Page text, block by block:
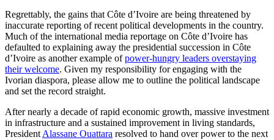
Regrettably, the gains that Côte d’Ivoire are being threatened by
inaccurate reporting of recent political developments in the country.
Much of the international media reportage on Côte d’Ivoire has
defaulted to explaining away the presidential succession in Côte
d’Ivoire as another example ofpower-hungry leaders overstaying
their welcome. Given my responsibility for engaging with the
Ivorian diaspora, please allow me to outline the political landscape
and set the record straight.
After nearly a decade of rapid economic growth, massive investment
in infrastructure and a sustained improvement in living standards,
President Alassane Ouattara resolved to hand over power to the next